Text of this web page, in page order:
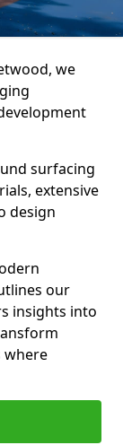
we
surfacing
extensive
design
our
insights into
where